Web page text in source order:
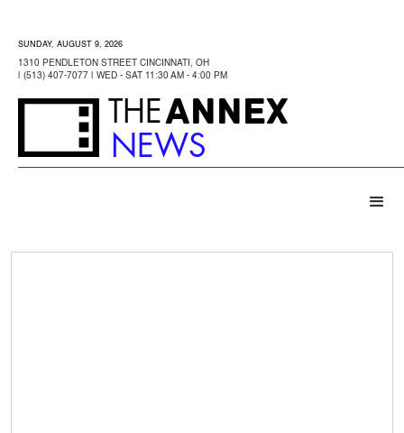
SUNDAY, AUGUST 9, 2026
1310 PENDLETON STREET CINCINNATI, OH
| (513) 407-7077 | WED - SAT 11:30 AM - 4:00 PM
THEANNEX
NEWS